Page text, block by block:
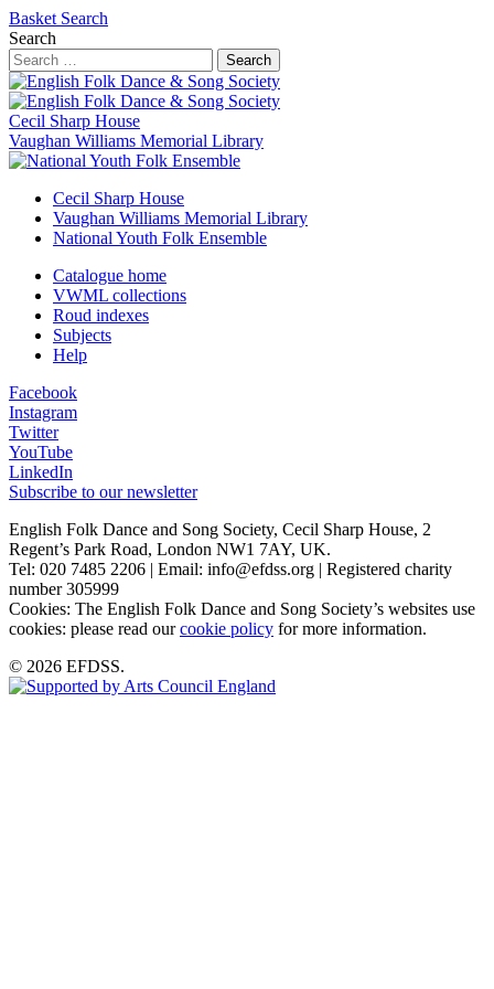
Basket Search
Search
Search
Cecil Sharp House
Vaughan Williams Memorial Library
Cecil Sharp House
Vaughan Williams Memorial Library
National Youth Folk Ensemble
Catalogue home
VWML collections
Roud indexes
Subjects
Help
Facebook
Instagram
Twitter
YouTube
LinkedIn
Subscribe to our newsletter
English Folk Dance and Song Society, Cecil Sharp House, 2
Regent’s Park Road, London NW1 7AY, UK.
Tel: 020 7485 2206 | Email: info@efdss.org | Registered charity
number 305999
Cookies: The English Folk Dance and Song Society’s websites use
cookies: please read ourcookie policy for more information.
© 2026 EFDSS.